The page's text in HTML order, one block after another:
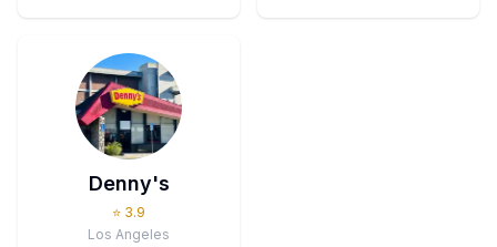
Denny's
⭐ 3.9
Los Angeles